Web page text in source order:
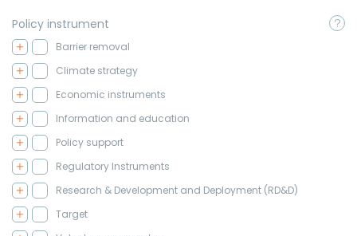
Policy instrument
Barrier removal
Climate strategy
Economic instruments
Information and education
Policy support
Regulatory Instruments
Research & Development and Deployment (RD&D)
Target